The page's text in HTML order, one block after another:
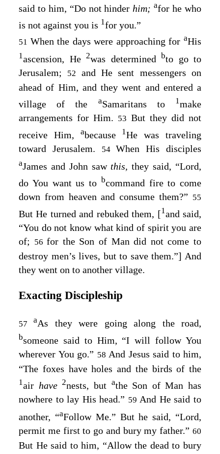
said to him, “Do not hinder him;afor he who
is not against you is 1for you.”
51 When the days were approaching foraHis
1ascension, He 2was determined bto go to
Jerusalem;
52 and He sent messengers on
ahead of Him, and they went and entered a
village of the aSamaritans to 1make
arrangements for Him. 53 But they did not
receive Him, abecause 1He was traveling
toward Jerusalem.
54 When His disciples
aJames and John saw this,they said, “Lord,
do You want us to bcommand fire to come
down from heaven and consume them?” 55
But He turned and rebuked them, [1and said,
“You do not know what kind of spirit you are
of;
56for the Son of Man did not come to
destroy men’s lives, but to save them.”] And
they went on to another village.
Exacting Discipleship
57aAs they were going along the road,
bsomeone said to Him, “I will follow You
wherever You go.” 58 And Jesus said to him,
“The foxes have holes and the birds of the
1air have2nests, but athe Son of Man has
nowhere to lay His head.” 59And He said to
another, “aFollow Me.” But he said, “Lord,
permit me first to go and bury my father.” 60
But He said to him, “Allow the dead to bury